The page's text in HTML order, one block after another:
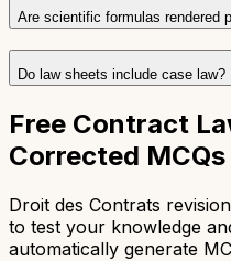
Are scientific formulas rendered
Do law sheets include case law?
Free Contract
Corrected MCQs
Droit des Contrats
to test your knowledge
automatically generate